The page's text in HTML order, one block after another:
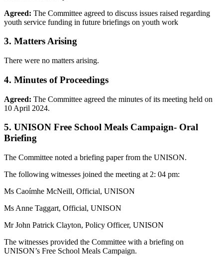
Agreed: The Committee agreed to discuss issues raised regarding
youth service funding in future briefings on youth work
3. Matters Arising
There were no matters arising.
4. Minutes of Proceedings
Agreed: The Committee agreed the minutes of its meeting held on
10 April 2024.
5. UNISON Free School Meals Campaign- Oral
Briefing
The Committee noted a briefing paper from the UNISON.
The following witnesses joined the meeting at 2: 04 pm:
Ms Caoímhe McNeill, Official, UNISON
Ms Anne Taggart, Official, UNISON
Mr John Patrick Clayton, Policy Officer, UNISON
The witnesses provided the Committee with a briefing on
UNISON’s Free School Meals Campaign.